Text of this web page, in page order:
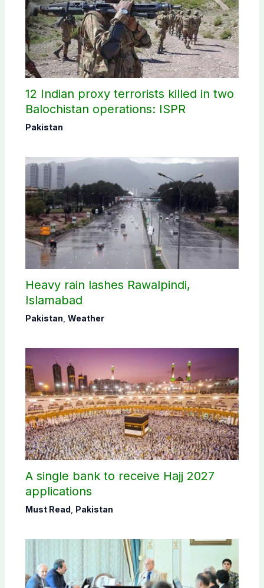
12 Indian proxy terrorists killed in two
Balochistan operations: ISPR
Pakistan
Heavy rain lashes Rawalpindi,
Islamabad
Pakistan Weather
A single bank to receive Hajj 2027
applications
Must Read Pakistan